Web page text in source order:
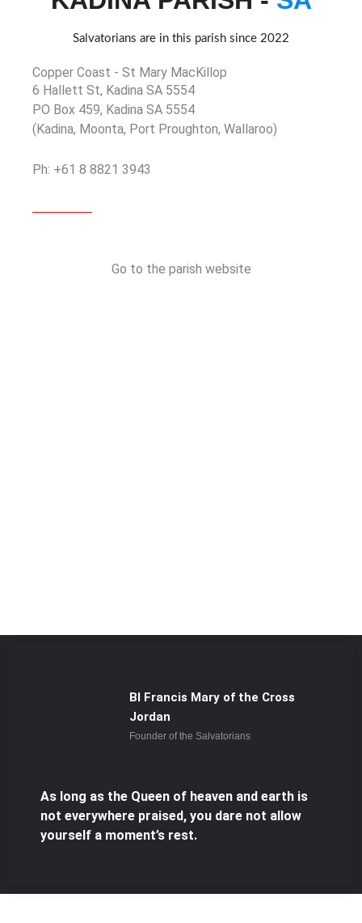
Salvatorians are in this parish since 2022
Copper Coast - St Mary MacKillop
6 Hallett St, Kadina SA 5554
PO Box 459, Kadina SA 5554
(Kadina, Moonta, Port Proughton, Wallaroo)
Ph: +61 8 8821 3943
Go to the parish website
Bl Francis Mary of the Cross
Jordan
Founder of the Salvatorians
As long as the Queen of heaven and earth is
not everywhere praised, you dare not allow
yourself a moment’s rest.